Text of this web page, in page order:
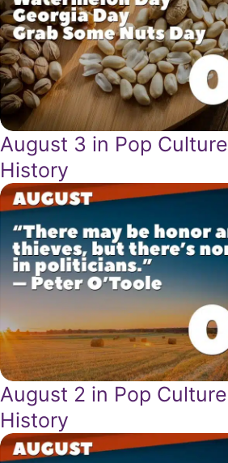
August 3 in Pop Culture
History
August 2 in Pop Culture
History